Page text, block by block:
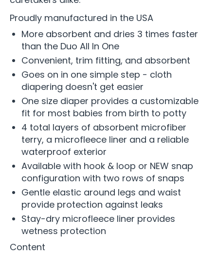
Proudly manufactured in the USA
More absorbent and dries 3 times faster
than the Duo All In One
Convenient, trim fitting, and absorbent
Goes on in one simple step - cloth
diapering doesn't get easier
One size diaper provides a customizable
fit for most babies from birth to potty
4 total layers of absorbent microfiber
terry, a microfleece liner and a reliable
waterproof exterior
Available with hook & loop or NEW snap
configuration with two rows of snaps
Gentle elastic around legs and waist
provide protection against leaks
Stay-dry microfleece liner provides
wetness protection
Content